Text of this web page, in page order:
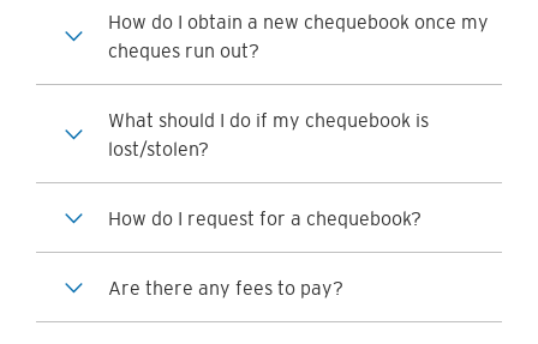
How do I obtain a new chequebook once my
cheques run out?
What should I do if my chequebook is
lost/stolen?
How do I request for a chequebook?
Are there any fees to pay?